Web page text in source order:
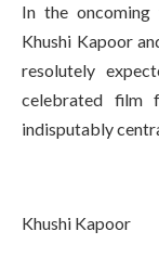
In the oncoming
Khushi Kapoor
resolutely
celebrated film
indisputably
Khushi Kapoor